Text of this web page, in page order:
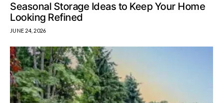
Seasonal Storage Ideas to Keep Your Home
Looking Refined
JUNE 24, 2026